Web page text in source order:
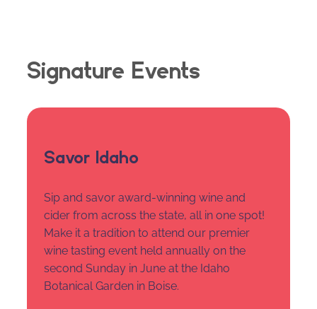
Signature Events
Savor Idaho
Sip and savor award-winning wine and
cider from across the state, all in one spot!
Make it a tradition to attend our premier
wine tasting event held annually on the
second Sunday in June at the Idaho
Botanical Garden in Boise.